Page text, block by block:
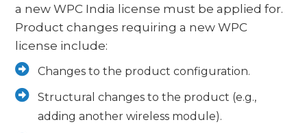
a new WPC India license must be applied for.
Product changes requiring a new WPC
license include:
Changes to the product configuration.
Structural changes to the product (e.g.,
adding another wireless module).